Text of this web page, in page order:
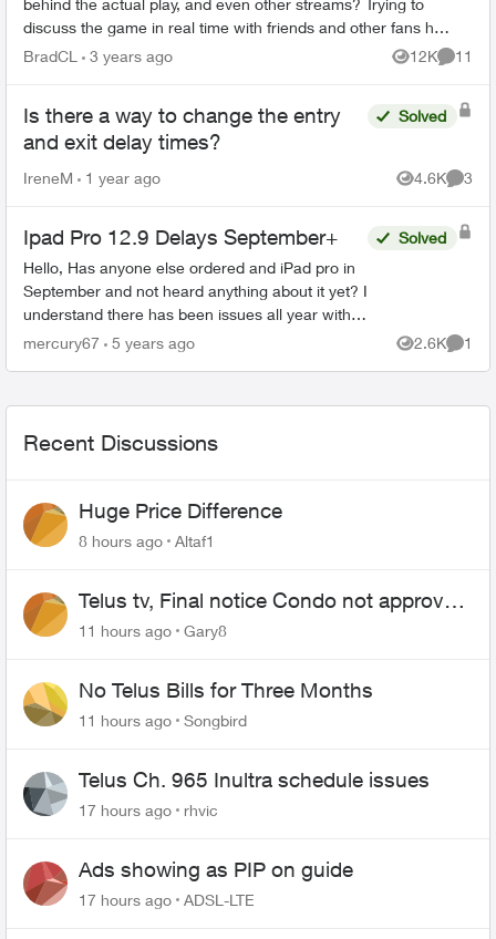
behind the actual play, and even other streams? Trying to
discuss the game in real time with friends and other fans has
become impossible ...
BradCL 3 years ago 12K
Views
11
Is there a way to change the entry
and exit delay times?
Solved
IreneM 1 year ago 4.6K
Views
3
Ipad Pro 12.9 Delays September+
Hello, Has anyone else ordered and iPad pro in
September and not heard anything about it yet? I
understand there has been issues all year with
having stock due to covid, but I haven't been
Solved
mercury67 5 years ago 2.6K
Views
1
Recent Discussions
Huge Price Difference
8 hours ago Altaf1
Telus tv, Final notice Condo not approved
changing of the Copper wire
11 hours ago Gary8
No Telus Bills for Three Months
11 hours ago Songbird
Telus Ch. 965 Inultra schedule issues
17 hours ago rhvic
Ads showing as PIP on guide
17 hours ago ADSL-LTE